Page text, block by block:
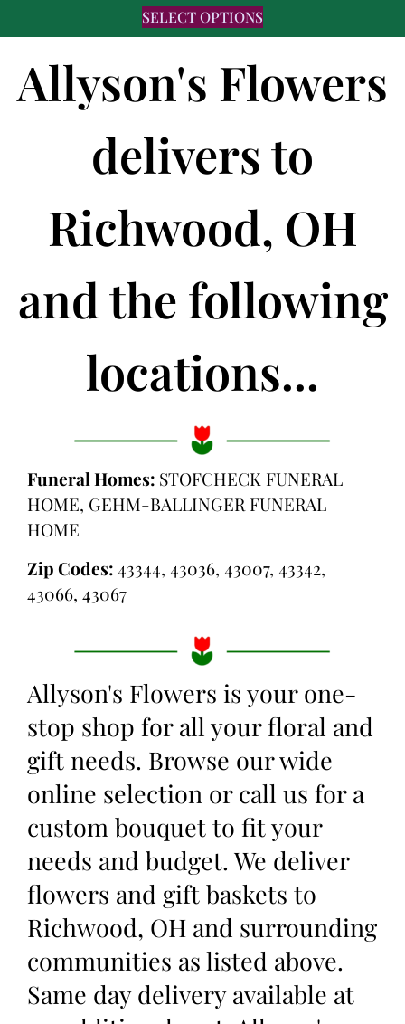
SELECT OPTIONS
Allyson's Flowers
delivers to
Richwood, OH
and the following
locations...
Funeral Homes: STOFCHECK FUNERAL
HOME, GEHM-BALLINGER FUNERAL
HOME
Zip Codes:43344, 43036, 43007, 43342,
43066, 43067
Allyson's Flowers is your one-
stop shop for all your floral and
gift needs. Browse our wide
online selection or call us for a
custom bouquet to fit your
needs and budget. We deliver
flowers and gift baskets to
Richwood, OH and surrounding
communities as listed above.
Same day delivery available at